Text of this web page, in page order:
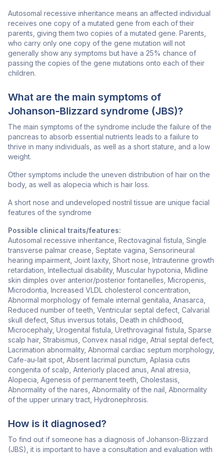
Autosomal recessive inheritance means an affected individual
receives one copy of a mutated gene from each of their
parents, giving them two copies of a mutated gene. Parents,
who carry only one copy of the gene mutation will not
generally show any symptoms but have a 25% chance of
passing the copies of the gene mutations onto each of their
children.
What are the main symptoms of
Johanson-Blizzard syndrome (JBS)?
The main symptoms of the syndrome include the failure of the
pancreas to absorb essential nutrients leads to a failure to
thrive in many individuals, as well as a short stature, and a low
weight.
Other symptoms include the uneven distribution of hair on the
body, as well as alopecia which is hair loss.
A short nose and undeveloped nostril tissue are unique facial
features of the syndrome
Possible clinical traits/features:
Autosomal recessive inheritance, Rectovaginal fistula, Single
transverse palmar crease, Septate vagina, Sensorineural
hearing impairment, Joint laxity, Short nose, Intrauterine growth
retardation, Intellectual disability, Muscular hypotonia, Midline
skin dimples over anterior/posterior fontanelles, Micropenis,
Microdontia, Increased VLDL cholesterol concentration,
Abnormal morphology of female internal genitalia, Anasarca,
Reduced number of teeth, Ventricular septal defect, Calvarial
skull defect, Situs inversus totalis, Death in childhood,
Microcephaly, Urogenital fistula, Urethrovaginal fistula, Sparse
scalp hair, Strabismus, Convex nasal ridge, Atrial septal defect,
Lacrimation abnormality, Abnormal cardiac septum morphology,
Cafe-au-lait spot, Absent lacrimal punctum, Aplasia cutis
congenita of scalp, Anteriorly placed anus, Anal atresia,
Alopecia, Agenesis of permanent teeth, Cholestasis,
Abnormality of the nares, Abnormality of the nail, Abnormality
of the upper urinary tract, Hydronephrosis.
How is it diagnosed?
To find out if someone has a diagnosis of Johanson-Blizzard
(JBS), it is important to have a consultation and evaluation with